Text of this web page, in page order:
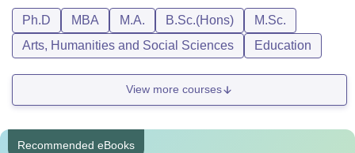
Ph.D MBA M.A. B.Sc.(Hons)
M.Sc.
Arts, Humanities and Social Sciences
Education
View more courses
Recommended eBooks